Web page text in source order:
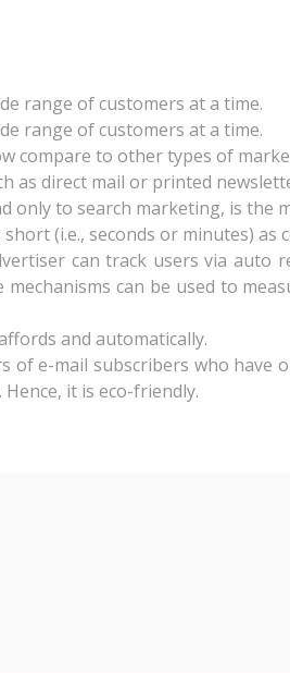
range of customers at a time.
range of customers at a time.
compare to other types of
as direct mail or printed
only to search marketing, is the
(i.e., seconds or minutes) as
can track users via auto
can be used to
and automatically.
of e-mail subscribers who
it is eco-friendly.